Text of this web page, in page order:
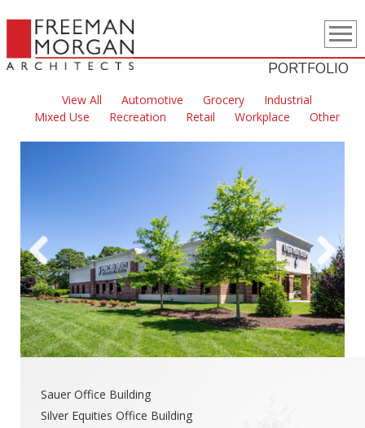
PORTFOLIO
View All Automotive Grocery
Industrial
Mixed Use
Recreation Retail Workplace Other
Previous Next
Sauer Office Building
Silver Equities Office Building